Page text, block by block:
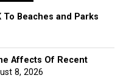
To Beaches and Parks
Affects Of Recent
8, 2026